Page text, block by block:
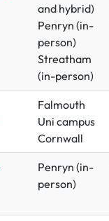
and hybrid)
Penryn (in-
person)
Streatham
(in-person)
Falmouth
Uni campus
Cornwall
Penryn (in-
person)